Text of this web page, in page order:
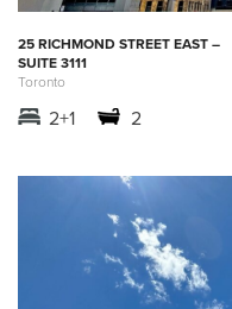
25 RICHMOND STREET EAST –
SUITE 3111
Toronto
2+1 2